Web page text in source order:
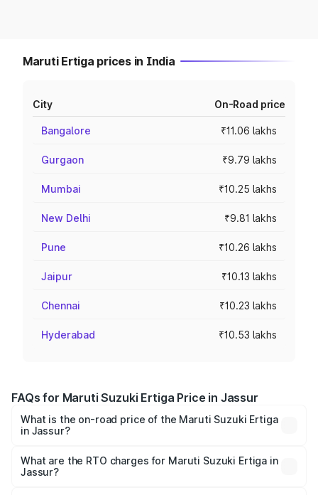
Maruti Ertiga prices in India
City On-Road price
Bangalore ₹11.06 lakhs
Gurgaon ₹9.79 lakhs
Mumbai ₹10.25 lakhs
New Delhi ₹9.81 lakhs
Pune ₹10.26 lakhs
Jaipur ₹10.13 lakhs
Chennai ₹10.23 lakhs
Hyderabad ₹10.53 lakhs
FAQs for Maruti Suzuki Ertiga Price in Jassur
What is the on-road price of the Maruti Suzuki Ertiga
in Jassur?
₹8.80 Lakhs and ₹12.94 Lakhs. On-road prices vary across
cities based on registration fees, insurance, and other
What are the RTO charges for Maruti Suzuki Ertiga in
Jassur?